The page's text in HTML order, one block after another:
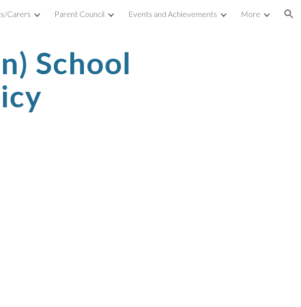
Skip to navigation
Carers Parent Council Events and Achievements More
School